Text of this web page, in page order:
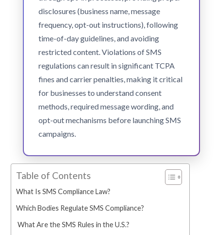
disclosures (business name, message
frequency, opt-out instructions), following
time-of-day guidelines, and avoiding
restricted content. Violations of SMS
regulations can result in significant TCPA
fines and carrier penalties, making it critical
for businesses to understand consent
methods, required message wording, and
opt-out mechanisms before launching SMS
campaigns.
Table of Contents
What Is SMS Compliance Law?
Which Bodies Regulate SMS Compliance?
What Are the SMS Rules in the U.S.?